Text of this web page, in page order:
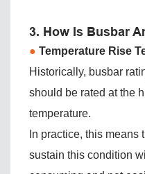
3. How Is Busbar
● Temperature Rise
Historically, busbar
should be rated at the
temperature.
In practice, this
sustain this condition